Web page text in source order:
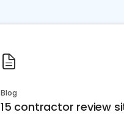
Blog
15 contractor review